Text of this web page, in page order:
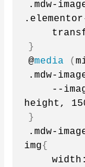
.mdw-
}
@media (
.mdw-
--
height,
}
.mdw-
img{